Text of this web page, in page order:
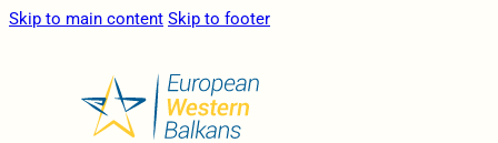
Skip to main content Skip to footer